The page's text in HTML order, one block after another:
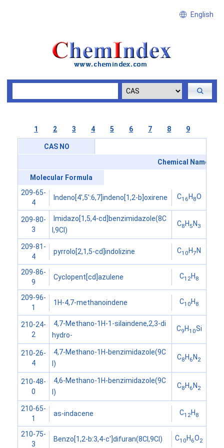
English
1 2 3 4 5 6 7 8 9
CAS NO
Chemical Name
Molecular Formula
209-65-
4
Indeno[4',5':6,7]indeno[1,2-b]oxirene C16 H 8O
209-80-
3
Imidazo[1,5,4-cd]benzimidazole(8C
I,9CI)
C8H 5N 3
209-81-
4
pyrrolo[2,1,5-cd]indolizine C10H7N
209-86-
9
Cyclopent[cd]azulene C12 H 8
209-96-
1
1H-4,7-methanoindene C10 H 8
210-24-
2
4,7-Methano-1H-1-silaindene,2,3-di
hydro-
C9 H10Si
210-26-
4
4,7-Methano-1H-benzimidazole(9C
I)
C8H 6N 2
210-48-
0
4,6-Methano-1H-benzimidazole(9C
I)
C8H 6N 2
210-65-
1
as-indacene C12 H 8
210-75-
3
Benzo[1,2-b:3,4-c']difuran(8CI,9CI) C10H 6O2